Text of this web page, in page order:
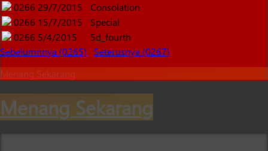
0266 29/7/2015
Consolation
0266 15/7/2015
Special
0266 5/4/2015
5d_fourth
Sebelumnnya (0265)
Seterusnya (0267)
Menang Sekarang
Menang Sekarang